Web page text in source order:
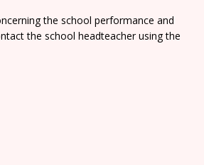
the school performance and
the school headteacher using the